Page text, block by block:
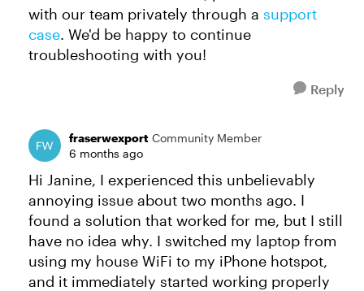
with our team privately through a support
case. We'd be happy to continue
troubleshooting with you!
Reply
fraserwexport Community Member
6 months ago
Hi Janine, I experienced this unbelievably
annoying issue about two months ago. I
found a solution that worked for me, but I still
have no idea why. I switched my laptop from
using my house WiFi to my iPhone hotspot,
and it immediately started working properly